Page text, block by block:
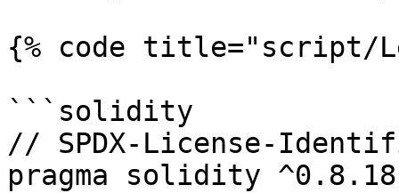
{% code title="script/
```solidity
// SPDX-License-
pragma solidity